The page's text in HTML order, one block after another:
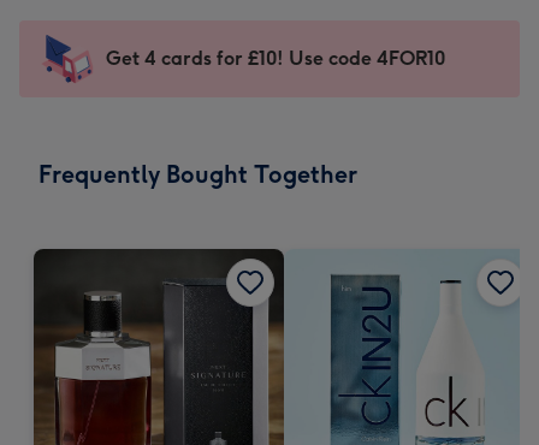
mm
impression
-
x
Sent
instantly
Get 4 cards for £10! Use code 4FOR10
Frequently Bought Together